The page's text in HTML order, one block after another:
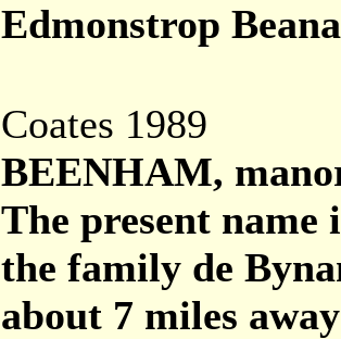
Edmonstrop
Coates 1989
BEENHAM,
The present
the family de
about 7 miles